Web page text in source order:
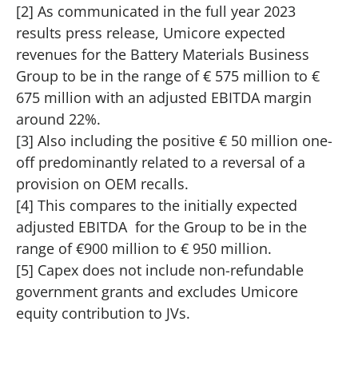
[2] As communicated in the full year 2023
results press release, Umicore expected
revenues for the Battery Materials Business
Group to be in the range of € 575 million to €
675 million with an adjusted EBITDA margin
around 22%.
[3] Also including the positive € 50 million one-
off predominantly related to a reversal of a
provision on OEM recalls.
[4] This compares to the initially expected
adjusted EBITDA for the Group to be in the
range of €900 million to € 950 million.
[5] Capex does not include non-refundable
government grants and excludes Umicore
equity contribution to JVs.